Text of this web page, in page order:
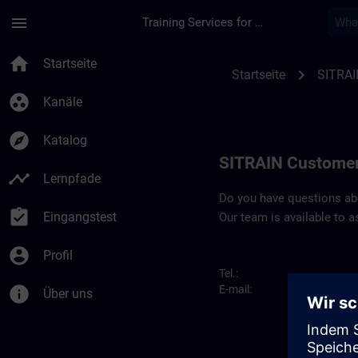
menu Training Services for Digital Industries
home Startseite
group_work Kanäle
explore Katalog
timeline Lernpfade
assignment_turned_in Eingangstest
account_circle Profil
info Über uns
Startseite chevron_right
SITRAIN
Do you have questions
Our team is available to
Tel.:
E-mail: